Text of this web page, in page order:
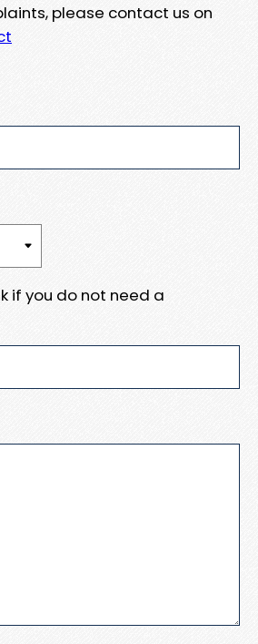
please contact us on
if you do not need a